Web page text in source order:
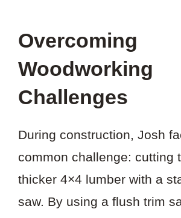
Overcoming
Woodworking
Challenges
During construction, Josh
common challenge: cutting
thicker 4×4 lumber with a
saw. By using a flush trim